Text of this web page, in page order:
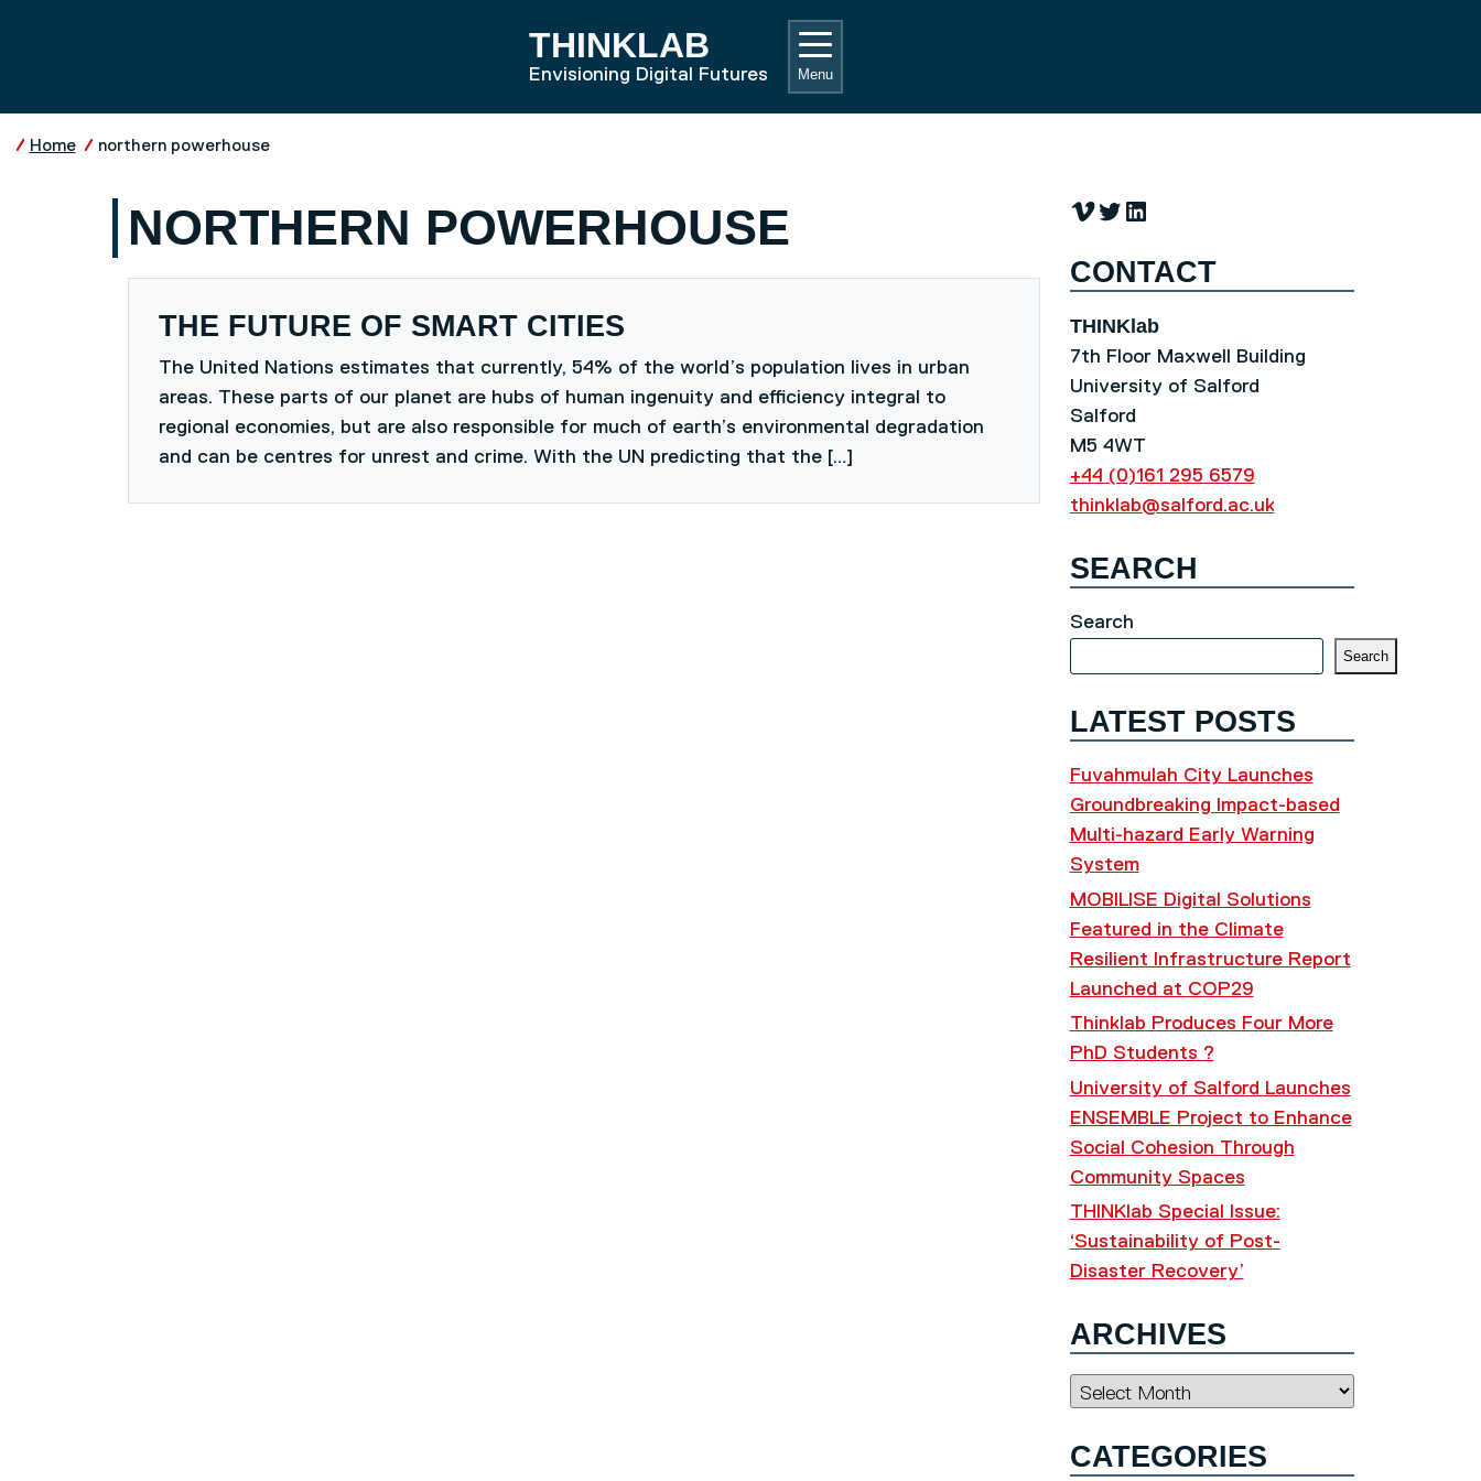
UNIVERSITY OF SALFORD HOME
THINKLAB
Envisioning Digital Futures Menu
Home northern powerhouse
NORTHERN POWERHOUSE
THE FUTURE OF SMART CITIES
The United Nations estimates that currently, 54% of the world’s population lives in urban
areas. These parts of our planet are hubs of human ingenuity and efficiency integral to
regional economies, but are also responsible for much of earth’s environmental degradation
and can be centres for unrest and crime. With the UN predicting that the […]
Vimeo
Twitter
LinkedIn
CONTACT
THINKlab
7th Floor Maxwell Building
University of Salford
Salford
M5 4WT
+44 (0)161 295 6579
thinklab@salford.ac.uk
SEARCH
Search
Search
LATEST POSTS
Fuvahmulah City Launches
Groundbreaking Impact-based
Multi-hazard Early Warning
System
MOBILISE Digital Solutions
Featured in the Climate
Resilient Infrastructure Report
Launched at COP29
Thinklab Produces Four More
PhD Students ?
University of Salford Launches
ENSEMBLE Project to Enhance
Social Cohesion Through
Community Spaces
THINKlab Special Issue:
‘Sustainability of Post-
Disaster Recovery’
ARCHIVES
Archives
CATEGORIES